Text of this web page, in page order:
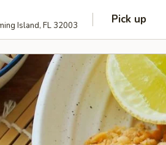
Island, FL 32003 Pick up